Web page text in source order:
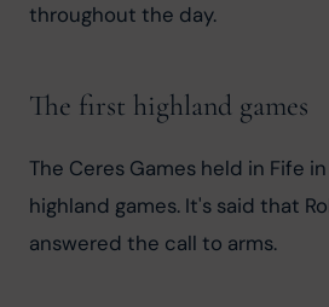
throughout the day.
The first highland games
The Ceres Games held in Fife
highland games. It's said that
answered the call to arms.